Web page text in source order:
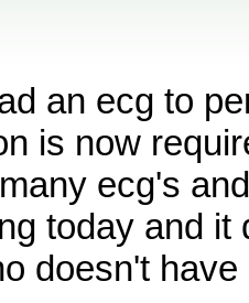
an ecg to
is now
ecg's
today and
doesn't